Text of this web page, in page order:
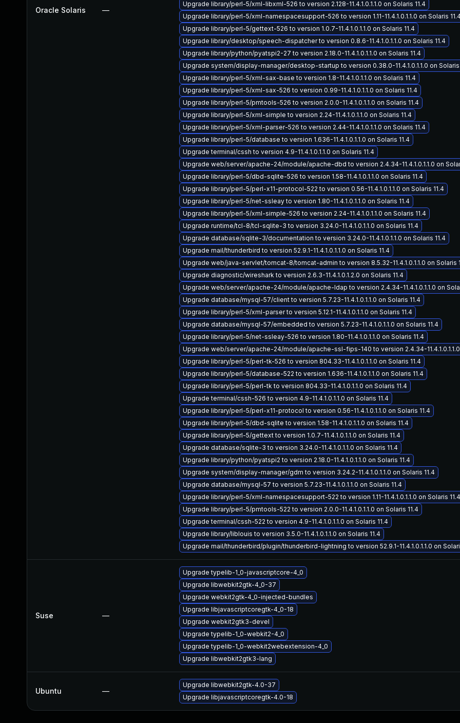
Oracle Solaris —
Upgrade library/perl-5/xml-libxml-526 to version 2.128-11.4.1.0.1.1.0 on Solaris 11.4
Upgrade library/perl-5/xml-namespacesupport-526 to version 1.11-11.4.1.0.1.1.0 on Solaris
Upgrade library/perl-5/gettext-526 to version 1.0.7-11.4.1.0.1.1.0 on Solaris 11.4
Upgrade library/desktop/speech-dispatcher to version 0.8.6-11.4.1.0.1.1.0 on Solaris 11.4
Upgrade library/python/pyatspi2-27 to version 2.18.0-11.4.1.0.1.1.0 on Solaris 11.4
Upgrade system/display-manager/desktop-startup to version 0.38.0-11.4.1.0.1.1.0 on Solaris
Upgrade library/perl-5/xml-sax-base to version 1.8-11.4.1.0.1.1.0 on Solaris 11.4
Upgrade library/perl-5/xml-sax-526 to version 0.99-11.4.1.0.1.1.0 on Solaris 11.4
Upgrade library/perl-5/pmtools-526 to version 2.0.0-11.4.1.0.1.1.0 on Solaris 11.4
Upgrade library/perl-5/xml-simple to version 2.24-11.4.1.0.1.1.0 on Solaris 11.4
Upgrade library/perl-5/xml-parser-526 to version 2.44-11.4.1.0.1.1.0 on Solaris 11.4
Upgrade library/perl-5/database to version 1.636-11.4.1.0.1.1.0 on Solaris 11.4
Upgrade terminal/cssh to version 4.9-11.4.1.0.1.1.0 on Solaris 11.4
Upgrade web/server/apache-24/module/apache-dbd to version 2.4.34-11.4.1.0.1.1.0 on
Upgrade library/perl-5/dbd-sqlite-526 to version 1.58-11.4.1.0.1.1.0 on Solaris 11.4
Upgrade library/perl-5/perl-x11-protocol-522 to version 0.56-11.4.1.0.1.1.0 on Solaris 11.4
Upgrade library/perl-5/net-ssleay to version 1.80-11.4.1.0.1.1.0 on Solaris 11.4
Upgrade library/perl-5/xml-simple-526 to version 2.24-11.4.1.0.1.1.0 on Solaris 11.4
Upgrade runtime/tcl-8/tcl-sqlite-3 to version 3.24.0-11.4.1.0.1.1.0 on Solaris 11.4
Upgrade database/sqlite-3/documentation to version 3.24.0-11.4.1.0.1.1.0 on Solaris 11.4
Upgrade mail/thunderbird to version 52.9.1-11.4.1.0.1.1.0 on Solaris 11.4
Upgrade web/java-servlet/tomcat-8/tomcat-admin to version 8.5.32-11.4.1.0.1.1.0 on Solaris
Upgrade diagnostic/wireshark to version 2.6.3-11.4.1.0.1.2.0 on Solaris 11.4
Upgrade web/server/apache-24/module/apache-ldap to version 2.4.34-11.4.1.0.1.1.0 on
Upgrade database/mysql-57/client to version 5.7.23-11.4.1.0.1.1.0 on Solaris 11.4
Upgrade library/perl-5/xml-parser to version 5.12.1-11.4.1.0.1.1.0 on Solaris 11.4
Upgrade database/mysql-57/embedded to version 5.7.23-11.4.1.0.1.1.0 on Solaris 11.4
Upgrade library/perl-5/net-ssleay-526 to version 1.80-11.4.1.0.1.1.0 on Solaris 11.4
Upgrade web/server/apache-24/module/apache-ssl-fips-140 to version 2.4.34-11.4.1.0.1.1.0
Upgrade library/perl-5/perl-tk-526 to version 804.33-11.4.1.0.1.1.0 on Solaris 11.4
Upgrade library/perl-5/database-522 to version 1.636-11.4.1.0.1.1.0 on Solaris 11.4
Upgrade library/perl-5/perl-tk to version 804.33-11.4.1.0.1.1.0 on Solaris 11.4
Upgrade terminal/cssh-526 to version 4.9-11.4.1.0.1.1.0 on Solaris 11.4
Upgrade library/perl-5/perl-x11-protocol to version 0.56-11.4.1.0.1.1.0 on Solaris 11.4
Upgrade library/perl-5/dbd-sqlite to version 1.58-11.4.1.0.1.1.0 on Solaris 11.4
Upgrade library/perl-5/gettext to version 1.0.7-11.4.1.0.1.1.0 on Solaris 11.4
Upgrade database/sqlite-3 to version 3.24.0-11.4.1.0.1.1.0 on Solaris 11.4
Upgrade library/python/pyatspi2 to version 2.18.0-11.4.1.0.1.1.0 on Solaris 11.4
Upgrade system/display-manager/gdm to version 3.24.2-11.4.1.0.1.1.0 on Solaris 11.4
Upgrade database/mysql-57 to version 5.7.23-11.4.1.0.1.1.0 on Solaris 11.4
Upgrade library/perl-5/xml-namespacesupport-522 to version 1.11-11.4.1.0.1.1.0 on Solaris 11.4
Upgrade library/perl-5/pmtools-522 to version 2.0.0-11.4.1.0.1.1.0 on Solaris 11.4
Upgrade terminal/cssh-522 to version 4.9-11.4.1.0.1.1.0 on Solaris 11.4
Upgrade library/liblouis to version 3.5.0-11.4.1.0.1.1.0 on Solaris 11.4
Upgrade mail/thunderbird/plugin/thunderbird-lightning to version 52.9.1-11.4.1.0.1.1.0 on
Suse —
Upgrade typelib-1_0-javascriptcore-4_0
Upgrade libwebkit2gtk-4_0-37
Upgrade webkit2gtk-4_0-injected-bundles
Upgrade libjavascriptcoregtk-4_0-18
Upgrade webkit2gtk3-devel
Upgrade typelib-1_0-webkit2-4_0
Upgrade typelib-1_0-webkit2webextension-4_0
Upgrade libwebkit2gtk3-lang
Ubuntu —
Upgrade libwebkit2gtk-4.0-37
Upgrade libjavascriptcoregtk-4.0-18